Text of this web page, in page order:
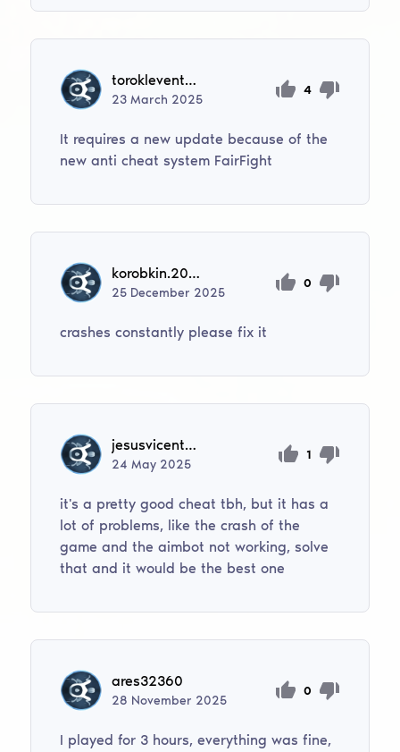
toroklevente04
23March 2025
4
It requires a new update because of the
new anti cheat system FairFight
korobkin.2008
25 December 2025
0
crashes constantly please fix it
jesusvicenteguanipa
24May 2025
1
it's a pretty good cheat tbh, but it has a
lot of problems, like the crash of the
game and the aimbot not working, solve
that and it would be the best one
ares32360
28 November 2025
0
I played for 3 hours, everything was fine,